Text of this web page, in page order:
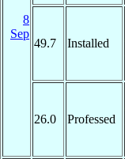
8
Sep
49.7 Installed
26.0 Professed